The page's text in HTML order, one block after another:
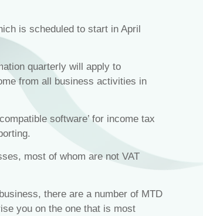
is scheduled to start in April
quarterly will apply to
from all business activities in
software’ for income tax
most of whom are not VAT
there are a number of MTD
you on the one that is most